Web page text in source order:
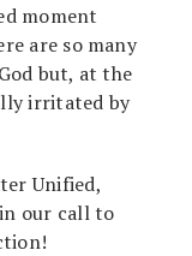
moment
are so many
but, at the
irritated by
Unified,
our call to